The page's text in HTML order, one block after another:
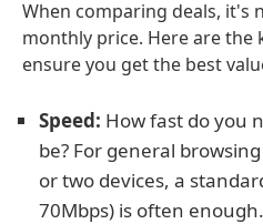
When comparing deals, it's
monthly price. Here are
ensure you get the best
Speed: How fast do you
be? For general
or two devices, a
70Mbps) is often